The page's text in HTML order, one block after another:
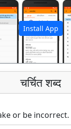
Install App
चर्चित शब्द
or be incorrect.